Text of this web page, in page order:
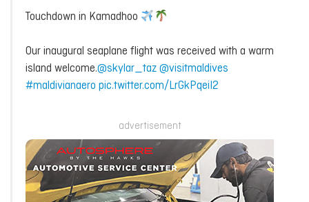
Touchdown in Kamadhoo
Our inaugural seaplane flight was received with a warm
island welcome.@skylar_taz @visitmaldives
#maldivianaero pic.twitter.com/LrGkPqeiI2
advertisement